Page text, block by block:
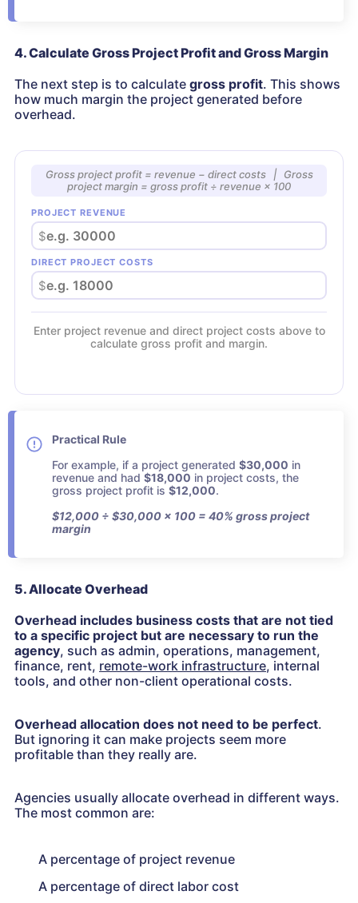
4. Calculate Gross Project Profit and Gross Margin
The next step is to calculate gross profit. This shows
how much margin the project generated before
overhead.
Gross project profit = revenue − direct costs | Gross
project margin = gross profit ÷ revenue × 100
PROJECT REVENUE
$
DIRECT PROJECT COSTS
$
Enter project revenue and direct project costs above to
calculate gross profit and margin.
Practical Rule
For example, if a project generated $30,000 in
revenue and had $18,000 in project costs, the
gross project profit is $12,000.
$12,000 ÷ $30,000 × 100 = 40% gross project
margin
5. Allocate Overhead
Overhead includes business costs that are not tied
to a specific project but are necessary to run the
agency, such as admin, operations, management,
finance, rent, remote-work infrastructure, internal
tools, and other non-client operational costs.
Overhead allocation does not need to be perfect.
But ignoring it can make projects seem more
profitable than they really are.
Agencies usually allocate overhead in different ways.
The most common are:
A percentage of project revenue
A percentage of direct labor cost